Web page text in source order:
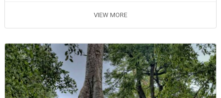
VIEW MORE